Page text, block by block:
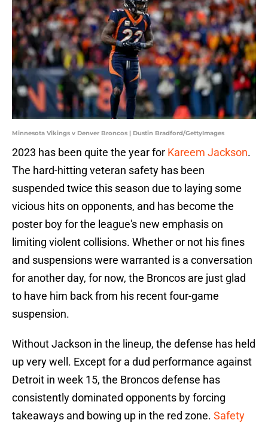
Minnesota Vikings v Denver Broncos | Dustin Bradford/GettyImages
2023 has been quite the year for Kareem Jackson.
The hard-hitting veteran safety has been
suspended twice this season due to laying some
vicious hits on opponents, and has become the
poster boy for the league's new emphasis on
limiting violent collisions. Whether or not his fines
and suspensions were warranted is a conversation
for another day, for now, the Broncos are just glad
to have him back from his recent four-game
suspension.
Without Jackson in the lineup, the defense has held
up very well. Except for a dud performance against
Detroit in week 15, the Broncos defense has
consistently dominated opponents by forcing
takeaways and bowing up in the red zone. Safety